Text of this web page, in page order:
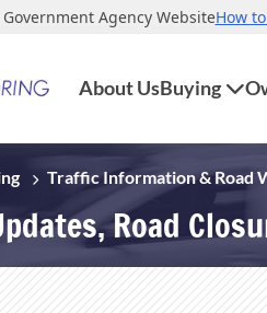
About UsBuying
Traffic Information & Road
Road